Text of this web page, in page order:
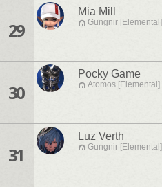
29
Mia Mill
Gungnir [Elemental]
30
Pocky Game
Atomos [Elemental]
31
Luz Verth
Gungnir [Elemental]